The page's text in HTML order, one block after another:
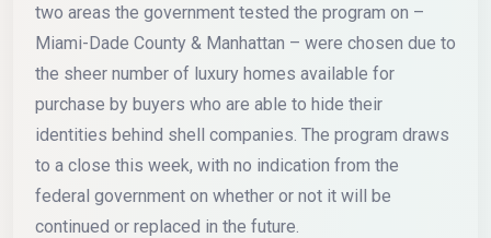
two areas the government tested the program on –
Miami-Dade County & Manhattan – were chosen due to
the sheer number of luxury homes available for
purchase by buyers who are able to hide their
identities behind shell companies. The program draws
to a close this week, with no indication from the
federal government on whether or not it will be
continued or replaced in the future.